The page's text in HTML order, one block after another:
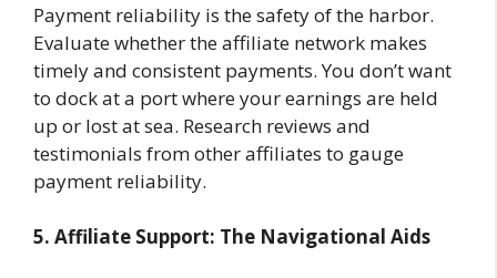
Payment reliability is the safety of the harbor.
Evaluate whether the affiliate network makes
timely and consistent payments. You don’t want
to dock at a port where your earnings are held
up or lost at sea. Research reviews and
testimonials from other affiliates to gauge
payment reliability.
5. Affiliate Support: The Navigational Aids